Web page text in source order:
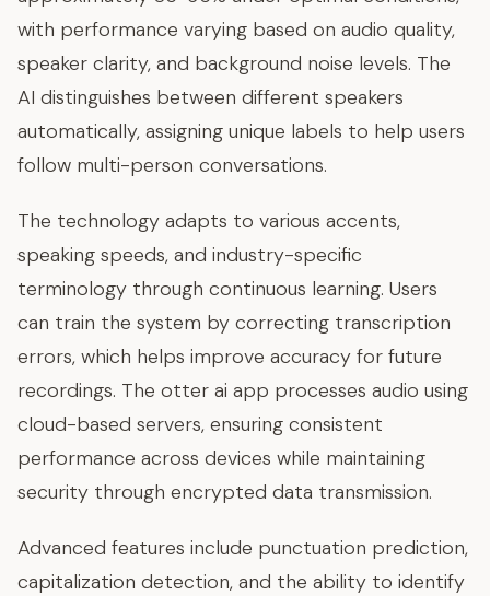
with performance varying based on audio quality,
speaker clarity, and background noise levels. The
AI distinguishes between different speakers
automatically, assigning unique labels to help users
follow multi-person conversations.
The technology adapts to various accents,
speaking speeds, and industry-specific
terminology through continuous learning. Users
can train the system by correcting transcription
errors, which helps improve accuracy for future
recordings. The otter ai app processes audio using
cloud-based servers, ensuring consistent
performance across devices while maintaining
security through encrypted data transmission.
Advanced features include punctuation prediction,
capitalization detection, and the ability to identify